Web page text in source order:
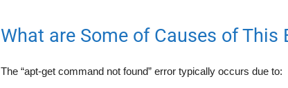
What are Some of Causes of This
The “apt-get command not found” error typically occurs due to: